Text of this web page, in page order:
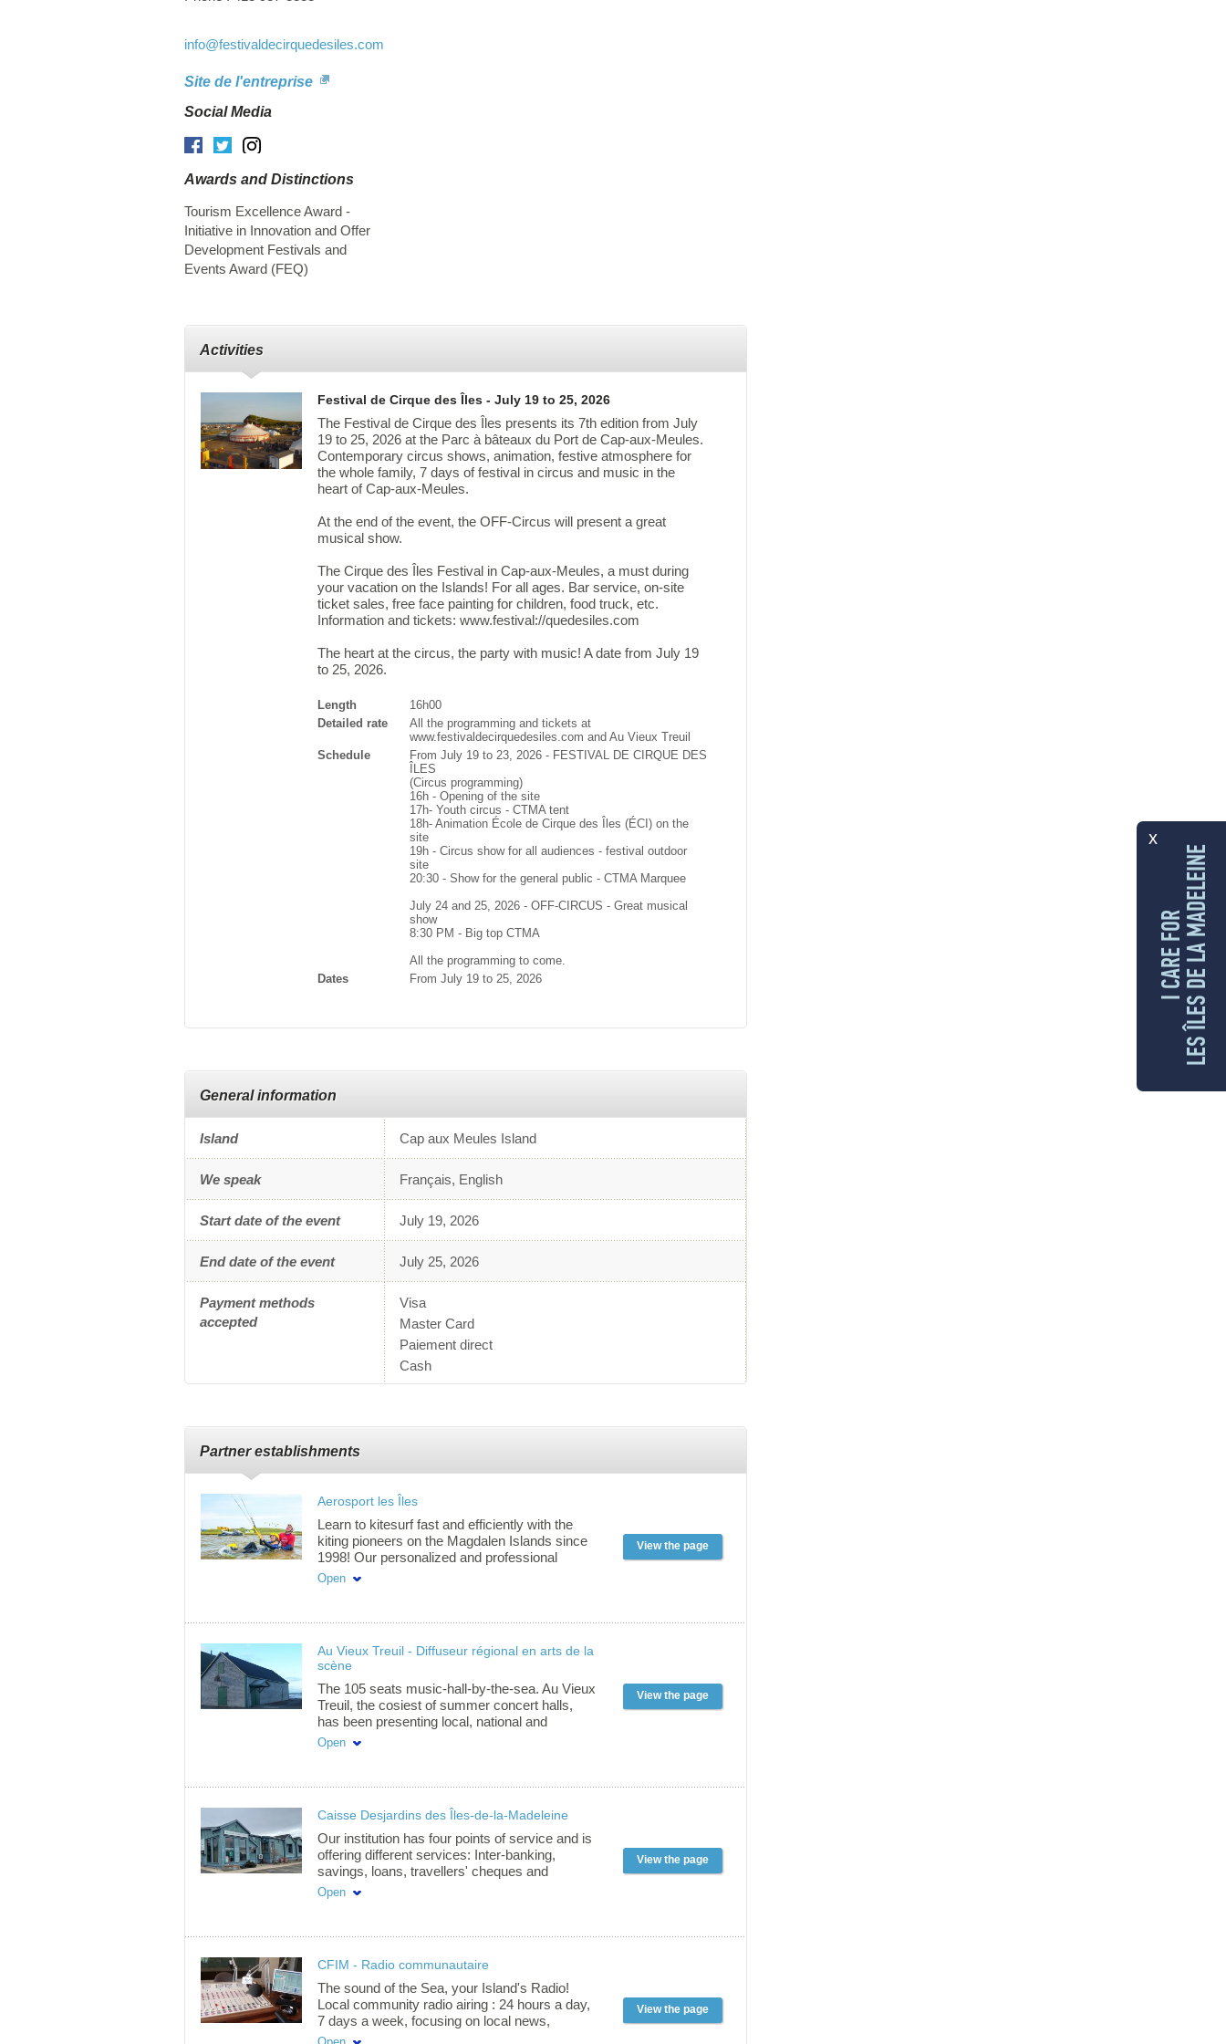
info@festivaldecirquedesiles.com
Site de l'entreprise
Social Media
Facebook
Twitter
Awards and Distinctions
Tourism Excellence Award -
Initiative in Innovation and Offer
Development Festivals and
Events Award (FEQ)
Activities
Festival de Cirque des Îles - July 19 to 25, 2026
The Festival de Cirque des Îles presents its 7th edition from July
19 to 25, 2026 at the Parc à bâteaux du Port de Cap-aux-Meules.
Contemporary circus shows, animation, festive atmosphere for
the whole family, 7 days of festival in circus and music in the
heart of Cap-aux-Meules.
At the end of the event, the OFF-Circus will present a great
musical show.
The Cirque des Îles Festival in Cap-aux-Meules, a must during
your vacation on the Islands! For all ages. Bar service, on-site
ticket sales, free face painting for children, food truck, etc.
Information and tickets: www.festival://quedesiles.com
The heart at the circus, the party with music! A date from July 19
to 25, 2026.
Length
16h00
Detailed rate
All the programming and tickets at
www.festivaldecirquedesiles.com and Au Vieux Treuil
Schedule
From July 19 to 23, 2026 - FESTIVAL DE CIRQUE DES
ÎLES
(Circus programming)
16h - Opening of the site
17h- Youth circus - CTMA tent
18h- Animation École de Cirque des Îles (ÉCI) on the
site
19h - Circus show for all audiences - festival outdoor
site
20:30 - Show for the general public - CTMA Marquee
July 24 and 25, 2026 - OFF-CIRCUS - Great musical
show
8:30 PM - Big top CTMA
All the programming to come.
Dates
From July 19 to 25, 2026
General information
Island Cap aux Meules Island
We speak Français, English
Start date of the event July 19, 2026
End date of the event July 25, 2026
Payment methods
accepted
Visa
Master Card
Paiement direct
Cash
Partner establishments
View the page
Aerosport les Îles
Learn to kitesurf fast and efficiently with the
kiting pioneers on the Magdalen Islands since
1998! Our personalized and professional
lessons are offered on our private land,
shallow water, with watercraft assistance and
fast, safe, and effective learning experience!
beginner, intermediate or advanced level.
Whether it's kitesurfing or foiling, we have only
one goal: to make you love the wind as much
as we do!
Open
View the page
Au Vieux Treuil - Diffuseur régional en arts de la
scène
The 105 seats music-hall-by-the-sea. Au Vieux
Treuil, the cosiest of summer concert halls,
has been presenting local, national and
international shows for 30 years. The theatre is
located on the historic site of La Grave in
professionals who manage it also host a
Magdalen Islands. In 2010, Au Vieux Treuil has
been nominated « show presenter of the
year » at the RIDEAU awards in Quebec city
and at the ROSEQ awards in Rimouski.
Open
View the page
Caisse Desjardins des Îles-de-la-Madeleine
Our institution has four points of service and is
offering different services: Inter-banking,
savings, loans, travellers' cheques and
automatic teller 24 hours.
Open
View the page
CFIM - Radio communautaire
The sound of the Sea, your Island's Radio!
Local community radio airing : 24 hours a day,
7 days a week, focusing on local news,
interview and musical content with différent
x
I CARE FORLES ÎLES DE LA MADELEINE